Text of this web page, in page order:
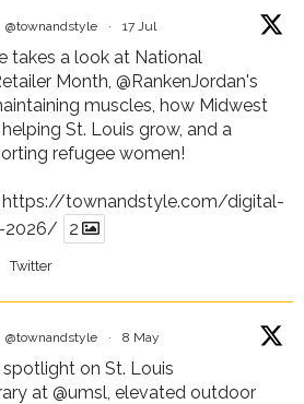
@townandstyle · 17 Jul
takes a look at National
Month, @RankenJordan's
muscles, how Midwest
St. Louis grow, and a
refugee women!
https://townandstyle.com/digital-
2026/
2
Twitter
@townandstyle · 8 May
spotlight on St. Louis
at @umsl , elevated outdoor